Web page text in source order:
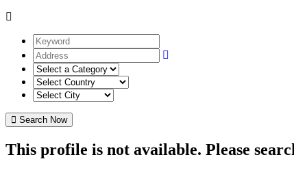
Search Now
This profile is not available. Please